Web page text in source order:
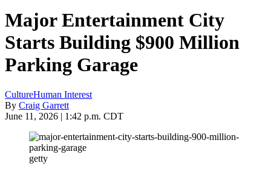
Major Entertainment City
Starts Building $900 Million
Parking Garage
CultureHuman Interest
By Craig Garrett
June 11, 2026 | 1:42 p.m. CDT
getty